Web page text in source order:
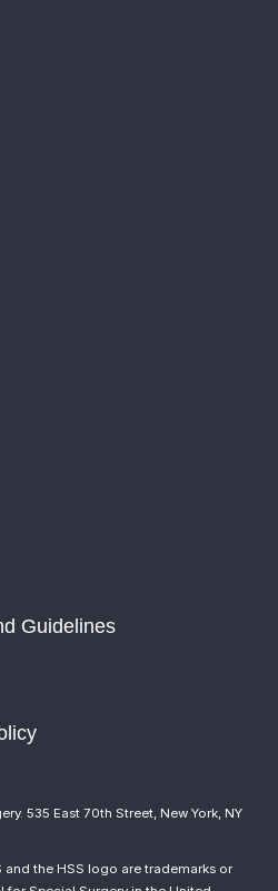
Guidelines
535 East 70th Street, New York, NY
and the HSS logo are trademarks or